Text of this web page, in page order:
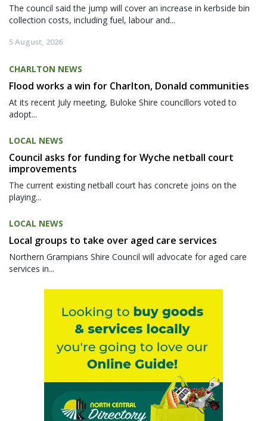
The council said the jump will cover an increase in kerbside bin
collection costs, including fuel, labour and...
5 August, 2026
CHARLTON NEWS
Flood works a win for Charlton, Donald communities
At its recent July meeting, Buloke Shire councillors voted to
adopt...
LOCAL NEWS
Council asks for funding for Wyche netball court
improvements
The current existing netball court has concrete joins on the
playing...
LOCAL NEWS
Local groups to take over aged care services
Northern Grampians Shire Council will advocate for aged care
services in...